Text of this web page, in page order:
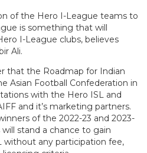
of the Hero I-League teams to
is something that will
I-League clubs, believes
Ali.
that the Roadmap for Indian
Asian Football Confederation in
with the Hero ISL and
and it’s marketing partners.
of the 2022-23 and 2023-
stand a chance to gain
any participation fee,